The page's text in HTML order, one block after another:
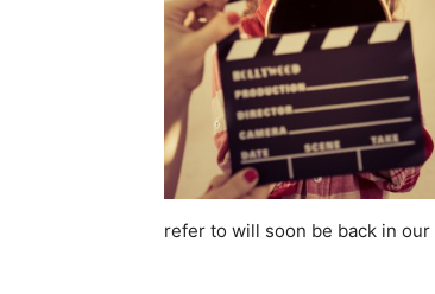
refer to will soon be back in our